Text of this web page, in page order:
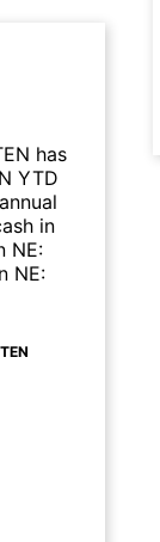
has
YTD
in
NE:
NE: